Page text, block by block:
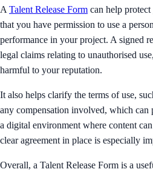
A Talent Release Form can help
that you have permission to use a
performance in your project. A signed
legal claims relating to unauthorised
harmful to your reputation.
It also helps clarify the terms of use,
any compensation involved, which can
a digital environment where content
clear agreement in place is especially
Overall, a Talent Release Form is a